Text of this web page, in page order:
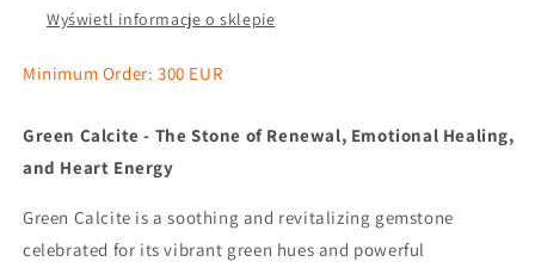
Wyświetl informacje o sklepie
Minimum Order: 300 EUR
Green Calcite - The Stone of Renewal, Emotional Healing,
and Heart Energy
Green Calcite is a soothing and revitalizing gemstone
celebrated for its vibrant green hues and powerful